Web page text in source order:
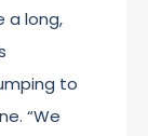
a long,
to
“We